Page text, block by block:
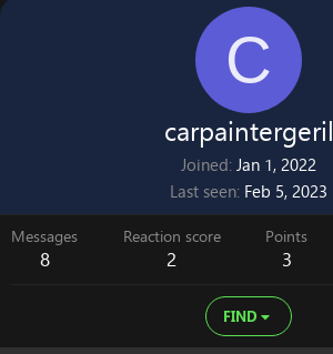
C
carpaintergeril
Joined Jan 1, 2022
Last seen Feb 5, 2023
Messages
8
Reaction score
2
Points
3
FIND